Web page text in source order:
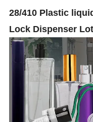
28/410 Plastic
Lock Dispenser